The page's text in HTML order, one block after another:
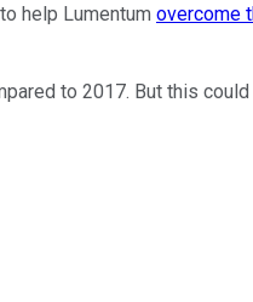
help Lumentum overcome
to 2017. But this